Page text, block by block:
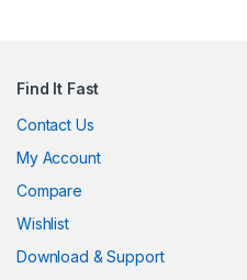
Find It Fast
Contact Us
My Account
Compare
Wishlist
Download & Support